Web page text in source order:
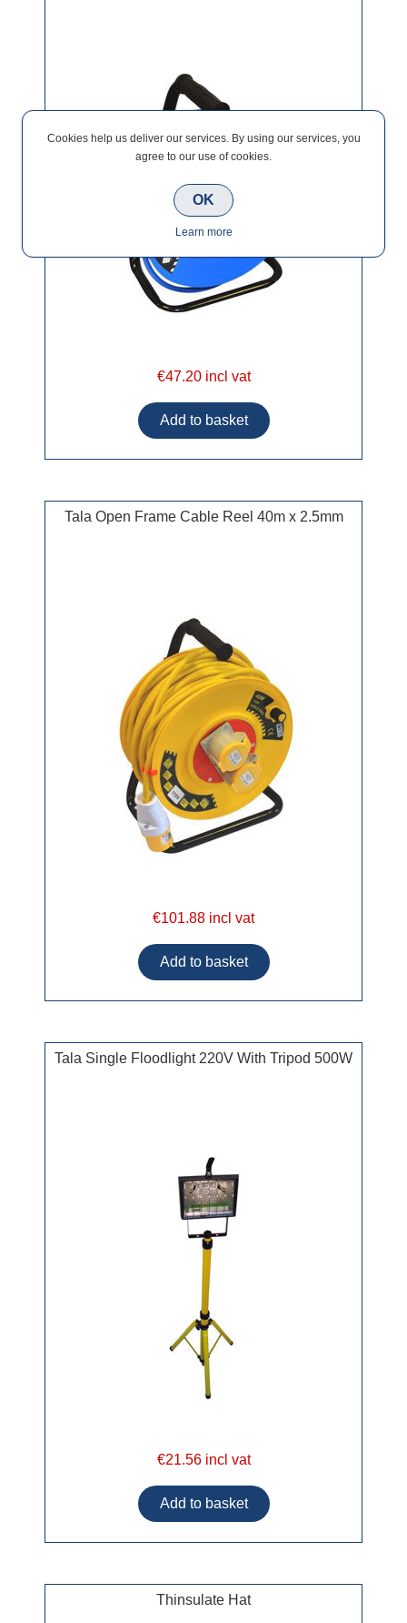
€47.20 incl vat
Tala Open Frame Cable Reel 40m x 2.5mm
€101.88 incl vat
Tala Single Floodlight 220V With Tripod 500W
€21.56 incl vat
Thinsulate Hat
Cookies help us deliver our services. By using our services, you
agree to our use of cookies.
OK
Learn more